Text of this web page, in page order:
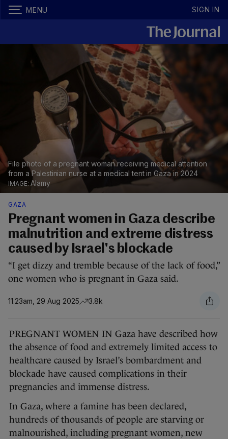
MENU SIGN IN
File photo of a pregnant woman receiving medical attention
from a Palestinian nurse at a medical tent in Gaza in 2024
Alamy
GAZA
Pregnant women in Gaza describe
malnutrition and extreme distress
caused by Israel's blockade
“I get dizzy and tremble because of the lack of food,”
one women who is pregnant in Gaza said.
11.23am, 29 Aug 2025 3.8k
PREGNANT WOMEN IN Gaza have described how
the absence of food and extremely limited access to
healthcare caused by Israel’s bombardment and
blockade have caused complications in their
pregnancies and immense distress.
In Gaza, where a famine has been declared,
hundreds of thousands of people are starving or
malnourished, including pregnant women, new